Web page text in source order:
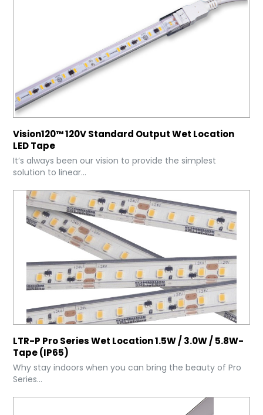
Vision120™ 120V Standard Output Wet Location
LED Tape
It’s always been our vision to provide the simplest
solution to linear...
LTR-P Pro Series Wet Location 1.5W / 3.0W / 5.8W-
Tape (IP65)
Why stay indoors when you can bring the beauty of Pro
Series...